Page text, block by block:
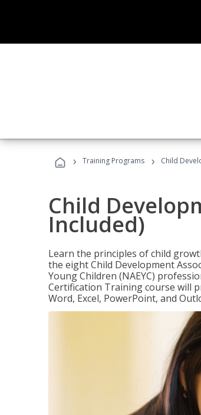
› Training Programs › Child
Child
Included)
Learn the principles of child
the eight Child Development
Young Children (NAEYC)
Certification Training course will
Word, Excel, PowerPoint, and